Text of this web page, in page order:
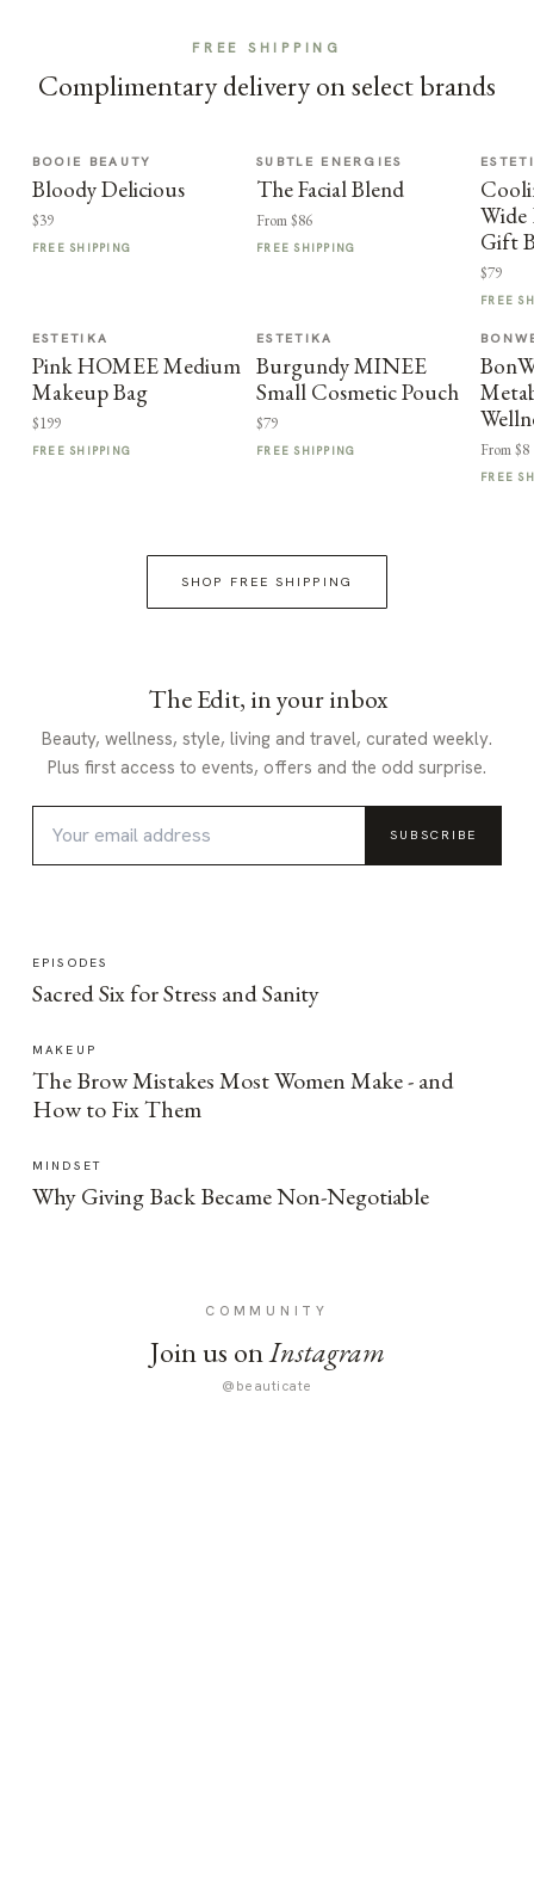
FREE SHIPPING
Complimentary delivery on select brands
BOOIE BEAUTY
Bloody Delicious
$39
FREE SHIPPING
SUBTLE ENERGIES
The Facial Blend
From $86
FREE SHIPPING
Wide
Gift
$79
FREE
ESTETIKA
Pink HOMEE Medium
Makeup Bag
$199
FREE SHIPPING
ESTETIKA
Burgundy MINEE
Small Cosmetic Pouch
$79
FREE SHIPPING From $8
FREE
SHOP FREE SHIPPING
The Edit, in your inbox
Beauty, wellness, style, living and travel, curated weekly.
Plus first access to events, offers and the odd surprise.
SUBSCRIBE
EPISODES
Sacred Six for Stress and Sanity
MAKEUP
The Brow Mistakes Most Women Make - and
How to Fix Them
MINDSET
Why Giving Back Became Non-Negotiable
COMMUNITY
Join us onInstagram
@beauticate